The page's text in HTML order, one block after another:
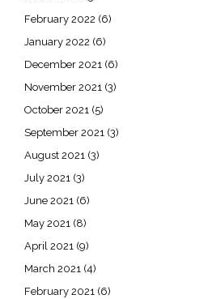
February 2022 (6)
January 2022 (6)
December 2021 (6)
November 2021 (3)
October 2021 (5)
September 2021 (3)
August 2021 (3)
July 2021 (3)
June 2021 (6)
May 2021 (8)
April 2021 (9)
March 2021 (4)
February 2021 (6)